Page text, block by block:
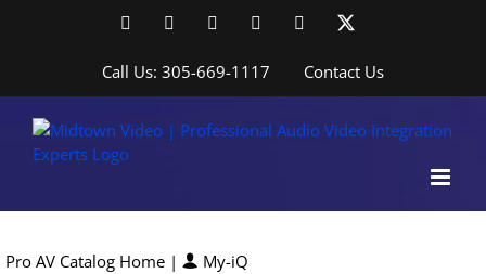
FacebookLinkedInYouTubeYouTubeInstagram
Call Us: 305-669-1117 Contact Us
Pro AV Catalog Home | My-iQ